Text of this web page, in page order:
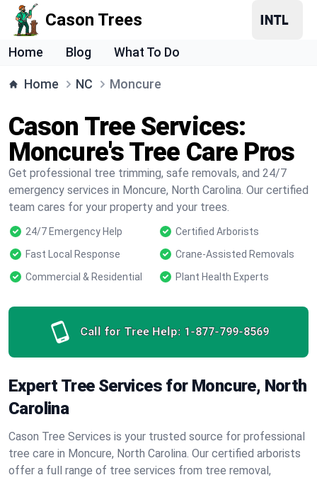
Cason Trees
Home Blog What To Do
Home NC Moncure
Cason Tree Services:
Moncure's Tree Care Pros
Get professional tree trimming, safe removals, and 24/7
emergency services in Moncure, North Carolina. Our certified
team cares for your property and your trees.
24/7 Emergency Help
Certified Arborists
Fast Local Response
Crane-Assisted Removals
Commercial & Residential
Plant Health Experts
Call for Tree Help: 1-877-799-8569
Expert Tree Services for Moncure, North
Carolina
Cason Tree Services is your trusted source for professional
tree care in Moncure, North Carolina. Our certified arborists
offer a full range of tree services from tree removal,